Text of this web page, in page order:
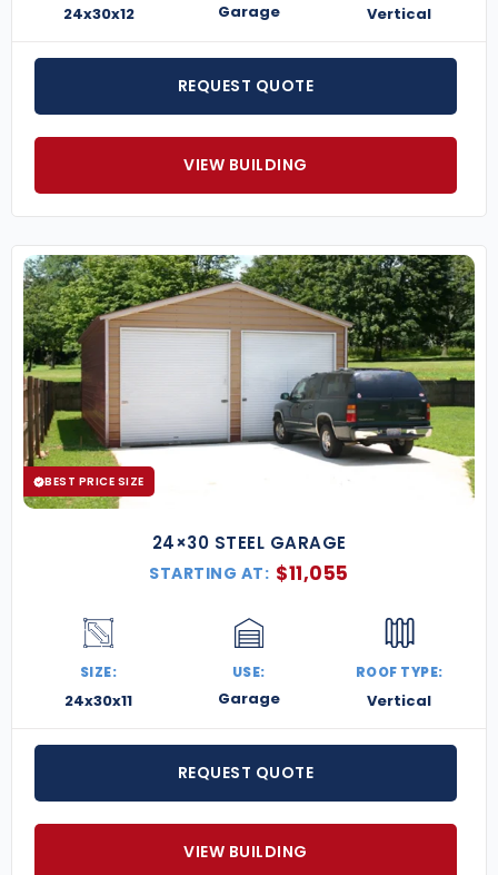
24x30x12 Garage Vertical
REQUEST QUOTE
VIEW BUILDING
BEST PRICE SIZE
24×30 STEEL GARAGE
STARTING AT: $11,055
SIZE:
24x30x11
USE:
Garage
ROOF TYPE:
Vertical
REQUEST QUOTE
VIEW BUILDING